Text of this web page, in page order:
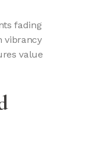
fading
vibrancy
value